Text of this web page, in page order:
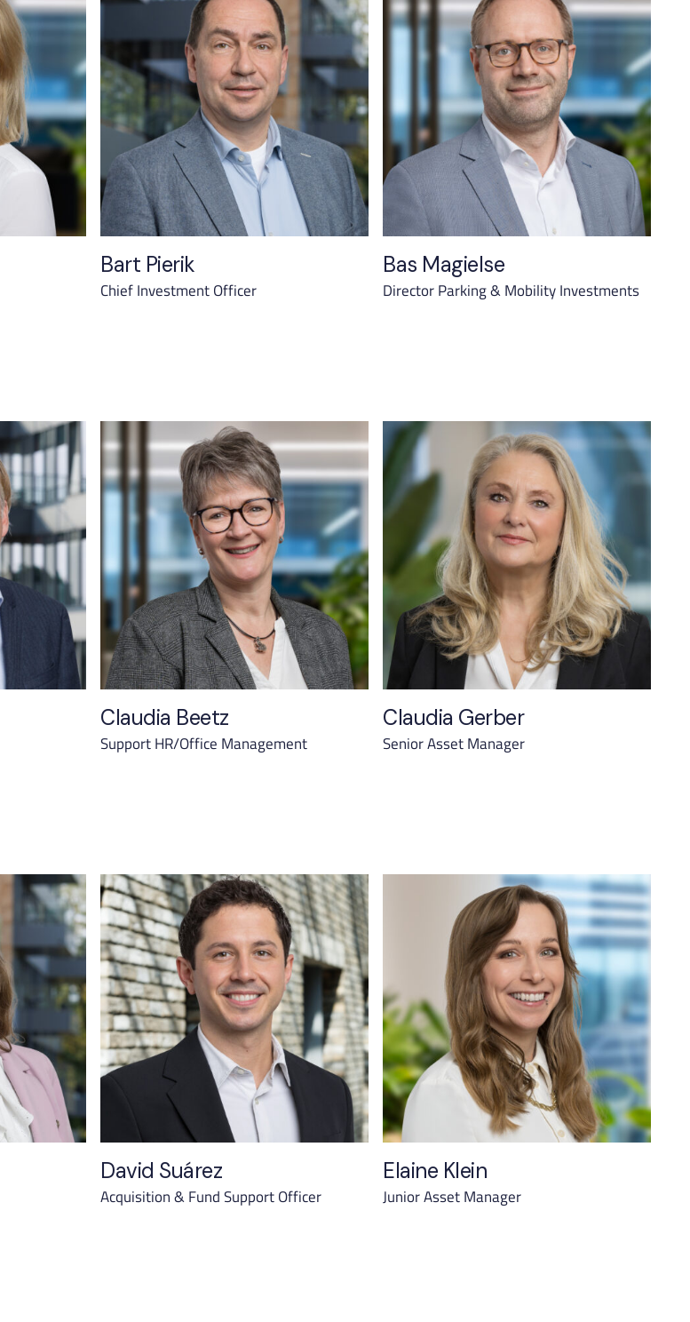
Bart Pierik
Chief Investment Officer
Bas Magielse
Director Parking & Mobility Investments
Claudia Beetz
Support HR/Office Management
Claudia Gerber
Senior Asset Manager
David Suárez
Acquisition & Fund Support Officer
Elaine Klein
Junior Asset Manager